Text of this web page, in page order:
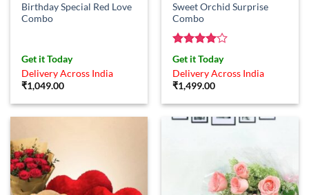
Birthday Special Red Love
Combo
Get it Today
Delivery Across India
₹1,049.00
Sweet Orchid Surprise
Combo
Rated4
out of 5
Get it Today
Delivery Across India
₹1,499.00